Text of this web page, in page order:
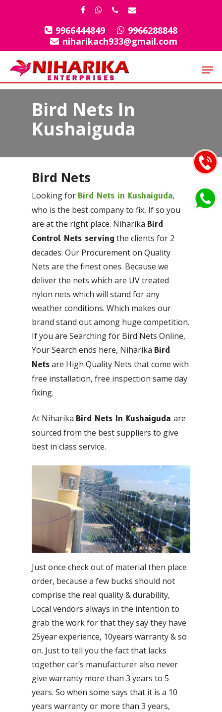
facebook
whatsapp
phoneemail
9966444849
9966288848
niharikach933@gmail.com
Bird Nets In
Kushaiguda
Bird Nets
Looking forBird Nets in Kushaiguda,
who is the best company to fix, If so you
are at the right place. NiharikaBird
Control Nets serving the clients for 2
decades. Our Procurement on Quality
Nets are the finest ones. Because we
deliver the nets which are UV treated
nylon nets which will stand for any
weather conditions. Which makes our
brand stand out among huge competition.
If you are Searching for Bird Nets Online,
Your Search ends here, NiharikaBird
Nets are High Quality Nets that come with
free installation, free inspection same day
fixing.
At NiharikaBird Nets In Kushaigudaare
sourced from the best suppliers to give
best in class service.
Just once check out of material then place
order, because a few bucks should not
comprise the real quality & durability,
Local vendors always in the intention to
grab the work for that they say they have
25year experience, 10years warranty & so
on. Just to tell you the fact that lacks
together car’s manufacturer also never
give warranty more than 3 years to 5
years. So when some says that it is a 10
years warranty or more than 3 years,